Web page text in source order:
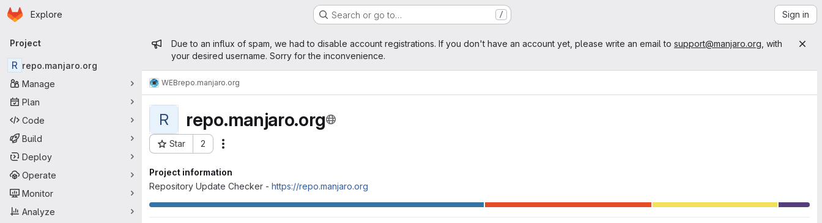
Skip to main content
Homepage
Explore Search or go to… / Sign in
Primary navigation
Project
R repo.manjaro.org
Manage
Plan
Code
Build
Deploy
Operate
Monitor
Analyze
Admin message
Due to an influx of spam, we had to disable account registrations. If you don't have an account yet, please write an email to support@manjaro.org , with
your desired username. Sorry for the inconvenience.
WEBrepo.manjaro.org
R repo.manjaro.org
Star 2
Project ID: 38
Project information
Repository Update Checker - https://repo.manjaro.org